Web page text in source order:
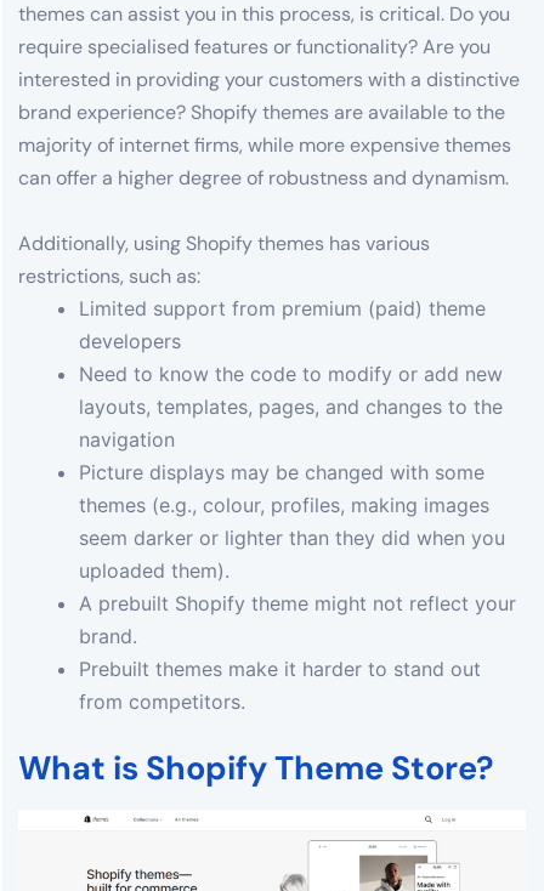
themes can assist you in this process, is critical. Do you
require specialised features or functionality? Are you
interested in providing your customers with a distinctive
brand experience? Shopify themes are available to the
majority of internet firms, while more expensive themes
can offer a higher degree of robustness and dynamism.
Additionally, using Shopify themes has various
restrictions, such as:
Limited support from premium (paid) theme
developers
Need to know the code to modify or add new
layouts, templates, pages, and changes to the
navigation
Picture displays may be changed with some
themes (e.g., colour, profiles, making images
seem darker or lighter than they did when you
uploaded them).
A prebuilt Shopify theme might not reflect your
brand.
Prebuilt themes make it harder to stand out
from competitors.
What is Shopify Theme Store?